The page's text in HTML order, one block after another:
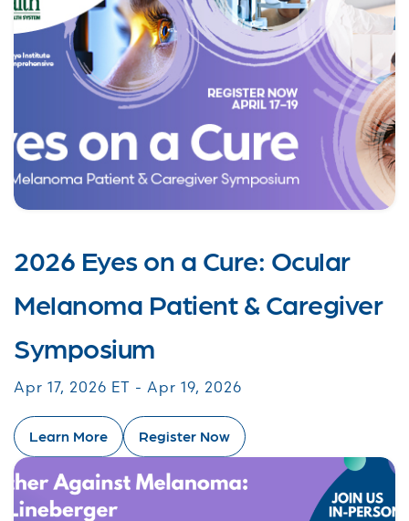
2026 Eyes on a Cure: Ocular
Melanoma Patient & Caregiver
Symposium
Apr 17, 2026 ET - Apr 19, 2026
Learn More Register Now